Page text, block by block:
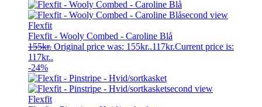
Flexfit
Flexfit - Wooly Combed - Caroline Blå
155kr. Original price was: 155kr..117kr.Current price is:
117kr..
-24%
Flexfit